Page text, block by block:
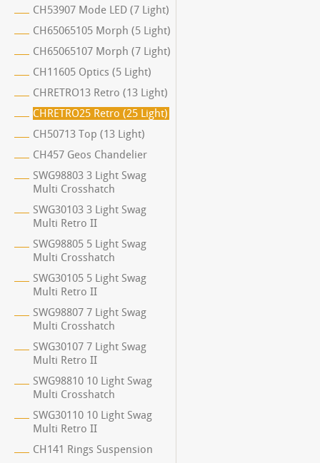
CH53907 Mode LED (7 Light)
CH65065105 Morph (5 Light)
CH65065107 Morph (7 Light)
CH11605 Optics (5 Light)
CHRETRO13 Retro (13 Light)
CHRETRO25 Retro (25 Light)
CH50713 Top (13 Light)
CH457 Geos Chandelier
SWG98803 3 Light Swag
Multi Crosshatch
SWG30103 3 Light Swag
Multi Retro II
SWG98805 5 Light Swag
Multi Crosshatch
SWG30105 5 Light Swag
Multi Retro II
SWG98807 7 Light Swag
Multi Crosshatch
SWG30107 7 Light Swag
Multi Retro II
SWG98810 10 Light Swag
Multi Crosshatch
SWG30110 10 Light Swag
Multi Retro II
CH141 Rings Suspension